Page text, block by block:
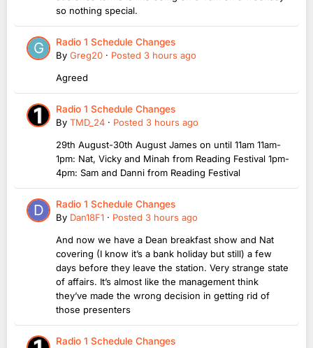
so nothing special.
Radio 1 Schedule Changes
By Greg20 · Posted 3 hours ago
Agreed
Radio 1 Schedule Changes
By TMD_24 · Posted 3 hours ago
29th August-30th August James on until 11am 11am-
1pm: Nat, Vicky and Minah from Reading Festival 1pm-
4pm: Sam and Danni from Reading Festival
Radio 1 Schedule Changes
By Dan18F1 · Posted 3 hours ago
And now we have a Dean breakfast show and Nat
covering (I know it’s a bank holiday but still) a few
days before they leave the station. Very strange state
of affairs. It’s almost like the management think
they’ve made the wrong decision in getting rid of
those presenters
Radio 1 Schedule Changes